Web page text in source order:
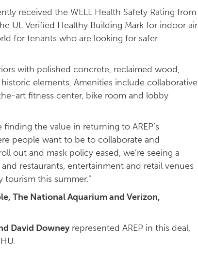
received the WELL Health Safety Rating from
UL Verified Healthy Building Mark for indoor air
for tenants who are looking for safer
with polished concrete, reclaimed wood,
elements. Amenities include collaborative
art fitness center, bike room and lobby
the value in returning to AREP’s
people want to be to collaborate and
out and mask policy eased, we’re seeing a
restaurants, entertainment and retail venues
this summer.”
The National Aquarium and Verizon,
David Downeyrepresented AREP in this deal,